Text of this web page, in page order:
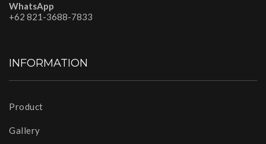
WhatsApp
+62 821-3688-7833
INFORMATION
Product
Gallery